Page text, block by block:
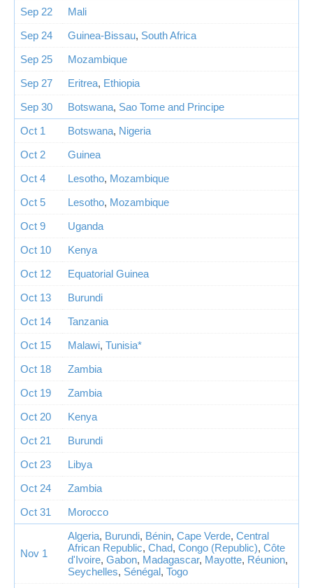
Sep 22
Mali
Sep 24
Guinea-Bissau, South Africa
Sep 25
Mozambique
Sep 27
Eritrea, Ethiopia
Sep 30
Botswana, Sao Tome and Principe
Oct 1
Botswana, Nigeria
Oct 2
Guinea
Oct 4
Lesotho, Mozambique
Oct 5
Lesotho, Mozambique
Oct 9
Uganda
Oct 10
Kenya
Oct 12
Equatorial Guinea
Oct 13
Burundi
Oct 14
Tanzania
Oct 15
Malawi, Tunisia*
Oct 18
Zambia
Oct 19
Zambia
Oct 20
Kenya
Oct 21
Burundi
Oct 23
Libya
Oct 24
Zambia
Oct 31
Morocco
Nov 1
Algeria, Burundi, Bénin, Cape Verde, Central
African Republic, Chad, Congo (Republic), Côte
d'Ivoire, Gabon, Madagascar, Mayotte, Réunion,
Seychelles, Sénégal, Togo